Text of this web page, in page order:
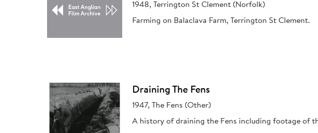
1948, Terrington St Clement (Norfolk)
Farming on Balaclava Farm, Terrington St Clement.
Draining The Fens
1947, The Fens (Other)
A history of draining the Fens including footage of